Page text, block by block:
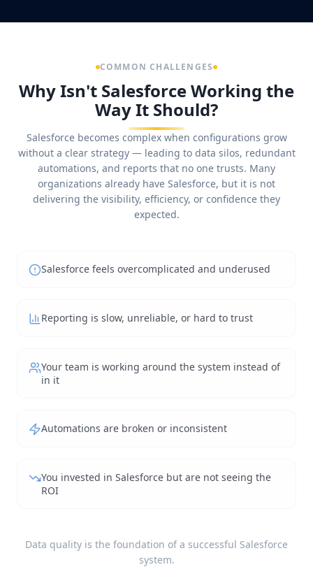
COMMON CHALLENGES
Why Isn't Salesforce Working the
Way It Should?
Salesforce becomes complex when configurations grow
without a clear strategy — leading to data silos, redundant
automations, and reports that no one trusts. Many
organizations already have Salesforce, but it is not
delivering the visibility, efficiency, or confidence they
expected.
Salesforce feels overcomplicated and underused
Reporting is slow, unreliable, or hard to trust
Your team is working around the system instead of
in it
Automations are broken or inconsistent
You invested in Salesforce but are not seeing the
ROI
Data quality is the foundation of a successful Salesforce
system.